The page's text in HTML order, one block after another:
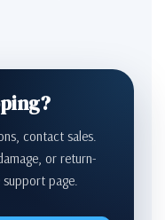
contact sales.
or return-
page.